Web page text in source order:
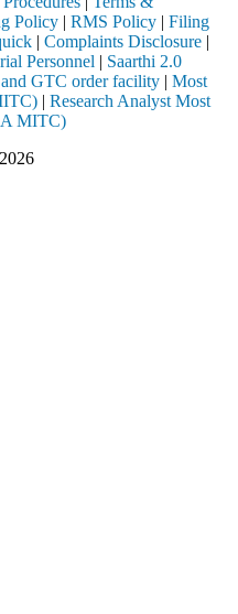
Policy | RMS Policy | Filing
| Complaints Disclosure |
Personnel | Saarthi 2.0
GTC order facility | Most
| Research Analyst Most
MITC)